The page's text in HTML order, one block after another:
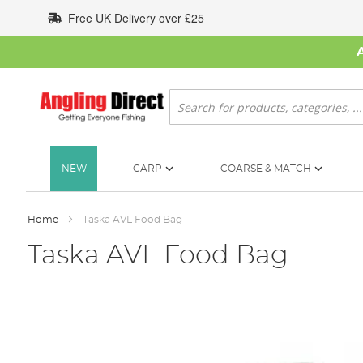
to
Content
Free UK Delivery over £25
Search
NEW CARP COARSE & MATCH
Home Taska AVL Food Bag
Taska AVL Food Bag